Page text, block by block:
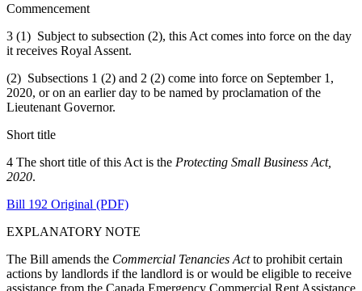
Commencement
3 (1) Subject to subsection (2), this Act comes into force on the day
it receives Royal Assent.
(2) Subsections 1 (2) and 2 (2) come into force on September 1,
2020, or on an earlier day to be named by proclamation of the
Lieutenant Governor.
Short title
4 The short title of this Act is the Protecting Small Business Act,
2020.
Bill 192 Original (PDF)
EXPLANATORY NOTE
The Bill amends the Commercial Tenancies Actto prohibit certain
actions by landlords if the landlord is or would be eligible to receive
assistance from the Canada Emergency Commercial Rent Assistance